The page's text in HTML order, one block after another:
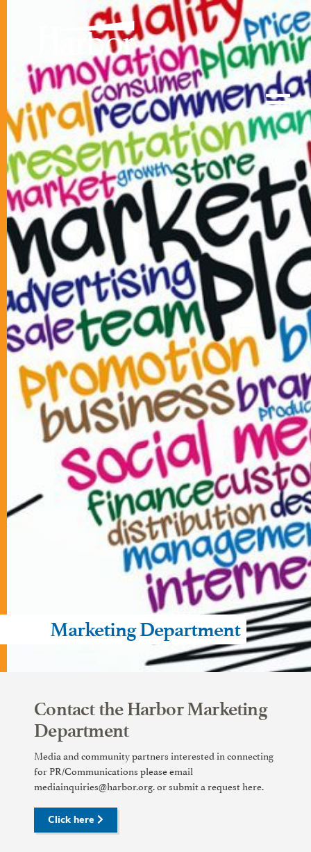
Marketing Department
Contact the Harbor Marketing
Department
Media and community partners interested in connecting
for PR/Communications please email
mediainquiries@harbor.org. or submit a request here.
Click here